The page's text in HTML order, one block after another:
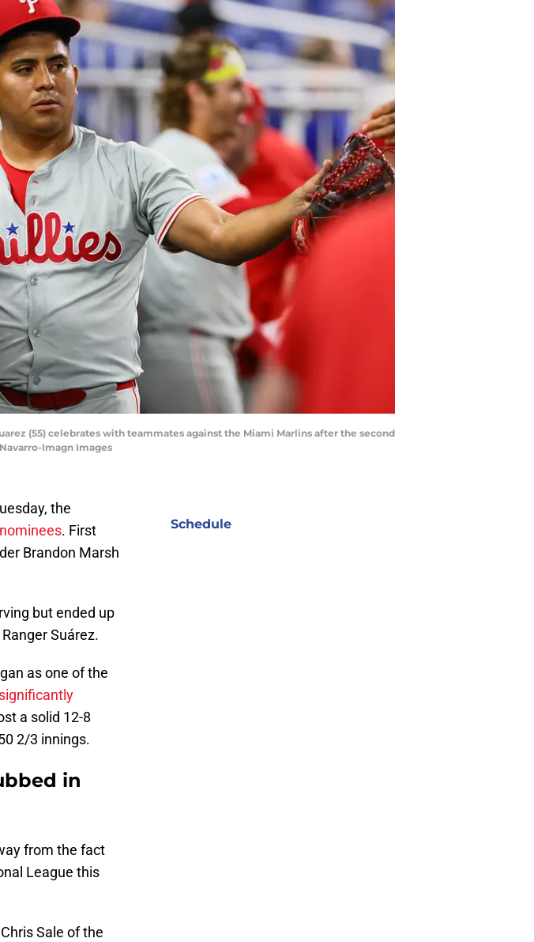
(55) celebrates with teammates against the Miami Marlins after the second
Imagn Images
the
. First
Brandon Marsh
but ended up
Suárez.
as one of the
significantly
a solid 12-8
2/3 innings.
in
from the fact
League this
Sale of the
Schedule